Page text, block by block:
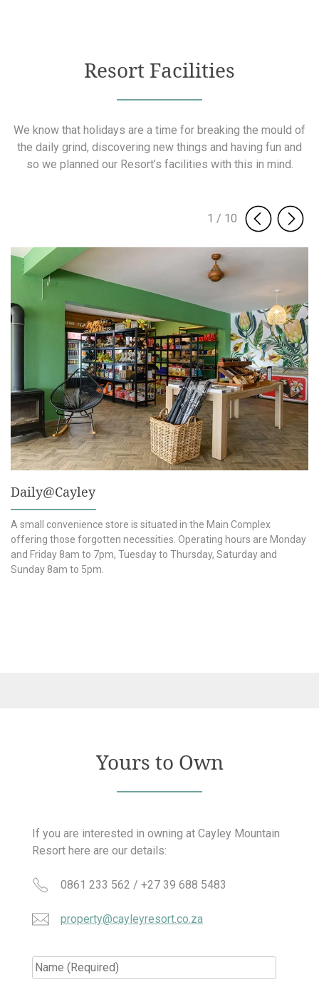
Resort Facilities
We know that holidays are a time for breaking the mould of
the daily grind, discovering new things and having fun and
so we planned our Resort’s facilities with this in mind.
1 / 10
Daily@Cayley
A small convenience store is situated in the Main Complex
offering those forgotten necessities. Operating hours are Monday
and Friday 8am to 7pm, Tuesday to Thursday, Saturday and
Sunday 8am to 5pm.
Yours to Own
If you are interested in owning at Cayley Mountain
Resort here are our details:
0861 233 562 / +27 39 688 5483
property@cayleyresort.co.za